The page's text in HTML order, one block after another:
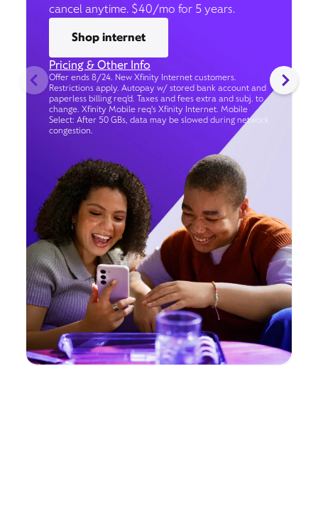
cancel anytime. $40/mo for 5 years.
Shop internet
Pricing & Other Info
Offer ends 8/24. New Xfinity Internet customers.
Restrictions apply. Autopay w/ stored bank account and
paperless billing req’d. Taxes and fees extra and subj. to
change. Xfinity Mobile req's Xfinity Internet. Mobile
Select: After 50 GBs, data may be slowed during network
congestion.